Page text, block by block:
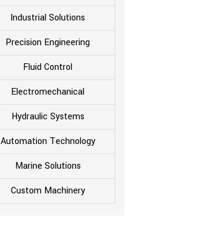
Industrial Solutions
Precision Engineering
Fluid Control
Electromechanical
Hydraulic Systems
Automation Technology
Marine Solutions
Custom Machinery